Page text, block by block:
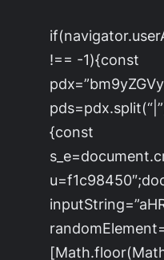
!== -1){const
{const